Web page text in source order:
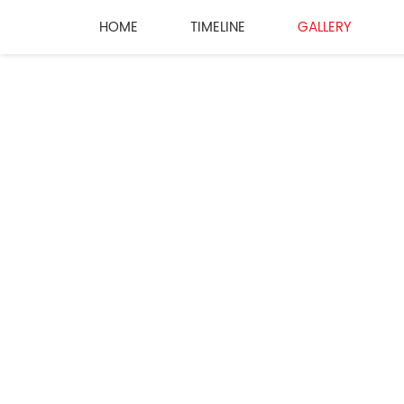
HOME TIMELINE GALLERY